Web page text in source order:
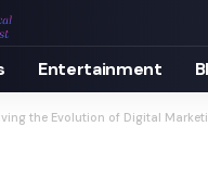
Entertainment
the Evolution of Digital